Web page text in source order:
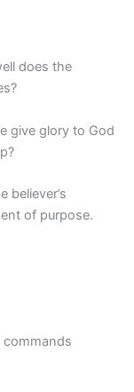
does the
give glory to God
believer’s
of purpose.
commands